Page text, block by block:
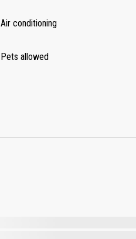
Air conditioning
Pets allowed